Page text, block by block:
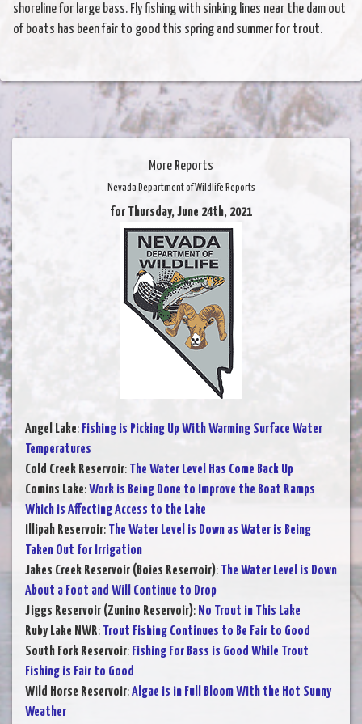
shoreline for large bass. Fly fishing with sinking lines near the dam out
of boats has been fair to good this spring and summer for trout.
More Reports
Nevada Department of Wildlife Reports
for Thursday, June 24th, 2021
Angel Lake: Fishing is Picking Up With Warming Surface Water
Temperatures
Cold Creek Reservoir: The Water Level Has Come Back Up
Comins Lake:Work is Being Done to Improve the Boat Ramps
Which is Affecting Access to the Lake
Illipah Reservoir: The Water Level is Down as Water is Being
Taken Out for Irrigation
Jakes Creek Reservoir (Boies Reservoir): The Water Level is Down
About a Foot and Will Continue to Drop
Jiggs Reservoir (Zunino Reservoir): No Trout in This Lake
Ruby Lake NWR: Trout Fishing Continues to Be Fair to Good
South Fork Reservoir: Fishing For Bass is Good While Trout
Fishing is Fair to Good
Wild Horse Reservoir:Algae is in Full Bloom With the Hot Sunny
Weather